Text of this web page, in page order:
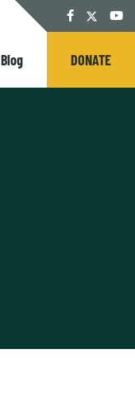
Facebook
Twitter
Blog DONATE